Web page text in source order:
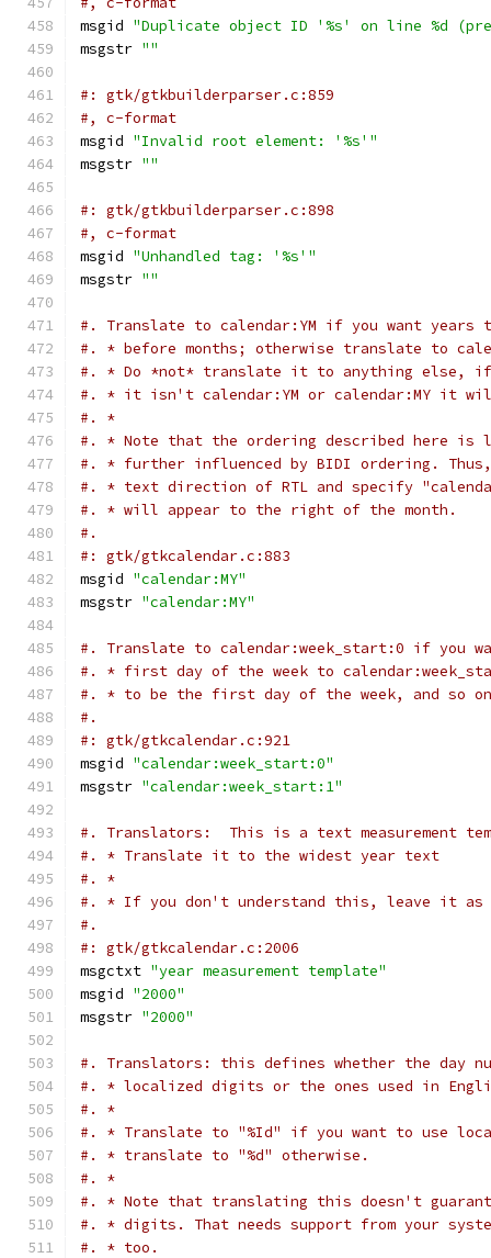
msgid "Duplicate object ID '%s' on line %d
msgstr ""
#: gtk/gtkbuilderparser.c:859
#, c-format
msgid "Invalid root element: '%s'"
msgstr ""
#: gtk/gtkbuilderparser.c:898
#, c-format
msgid "Unhandled tag: '%s'"
msgstr ""
#. Translate to calendar:YM if you want years
#. * before months; otherwise translate to
#. * Do *not* translate it to anything else,
#. * it isn't calendar:YM or calendar:MY it
#. *
#. * Note that the ordering described here is
#. * further influenced by BIDI ordering.
#. * text direction of RTL and specify
#. * will appear to the right of the month.
#.
#: gtk/gtkcalendar.c:883
msgid "calendar:MY"
msgstr "calendar:MY"
#. Translate to calendar:week_start:0 if you
#. * first day of the week to
#. * to be the first day of the week, and so
#.
#: gtk/gtkcalendar.c:921
msgid "calendar:week_start:0"
msgstr "calendar:week_start:1"
#. Translators:  This is a text measurement
#. * Translate it to the widest year text
#. *
#. * If you don't understand this, leave it as
#.
#: gtk/gtkcalendar.c:2006
msgctxt "year measurement template"
msgid "2000"
msgstr "2000"
#. Translators: this defines whether the day
#. * localized digits or the ones used in
#. *
#. * Translate to "%Id" if you want to use
#. * translate to "%d" otherwise.
#. *
#. * Note that translating this doesn't
#. * digits. That needs support from your
#. * too.